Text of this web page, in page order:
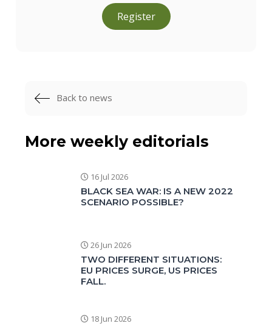
Register
Back to news
More weekly editorials
16 Jul 2026
BLACK SEA WAR: IS A NEW 2022
SCENARIO POSSIBLE?
26 Jun 2026
TWO DIFFERENT SITUATIONS:
EU PRICES SURGE, US PRICES
FALL.
18 Jun 2026